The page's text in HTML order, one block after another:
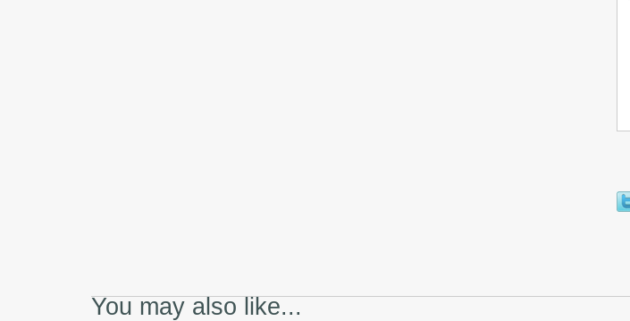
You may also like...